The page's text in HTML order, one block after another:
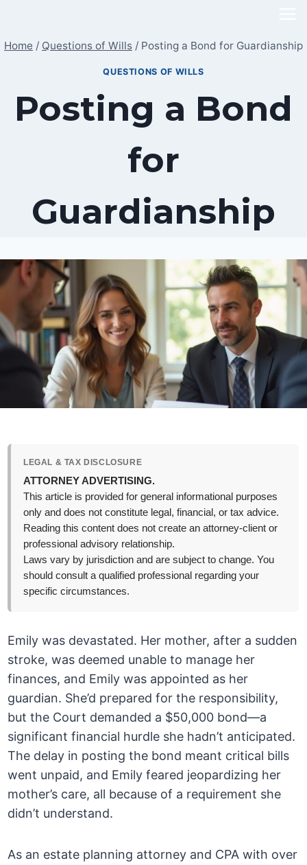
content
Home / Questions of Wills / Posting a Bond for Guardianship
QUESTIONS OF WILLS
Posting a Bond
for
Guardianship
LEGAL & TAX DISCLOSURE
ATTORNEY ADVERTISING.
This article is provided for general informational purposes
only and does not constitute legal, financial, or tax advice.
Reading this content does not create an attorney-client or
professional advisory relationship.
Laws vary by jurisdiction and are subject to change. You
should consult a qualified professional regarding your
specific circumstances.
Emily was devastated. Her mother, after a sudden
stroke, was deemed unable to manage her
finances, and Emily was appointed as her
guardian. She’d prepared for the responsibility,
but the Court demanded a $50,000 bond—a
significant financial hurdle she hadn’t anticipated.
The delay in posting the bond meant critical bills
went unpaid, and Emily feared jeopardizing her
mother’s care, all because of a requirement she
didn’t understand.
As an estate planning attorney and CPA with over